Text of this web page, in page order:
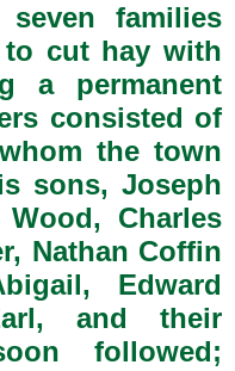
families
cut hay with
a permanent
consisted of
the town
sons, Joseph
Charles
Nathan Coffin
Edward
and their
followed;